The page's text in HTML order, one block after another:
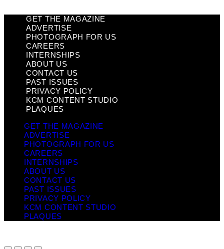
GET THE MAGAZINE
ADVERTISE
PHOTOGRAPH FOR US
CAREERS
INTERNSHIPS
ABOUT US
CONTACT US
PAST ISSUES
PRIVACY POLICY
KCM CONTENT STUDIO
PLAQUES
GET THE MAGAZINE
ADVERTISE
PHOTOGRAPH FOR US
CAREERS
INTERNSHIPS
ABOUT US
CONTACT US
PAST ISSUES
PRIVACY POLICY
KCM CONTENT STUDIO
PLAQUES